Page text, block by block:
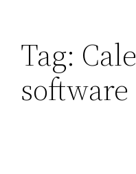
Tag:
software